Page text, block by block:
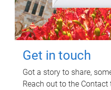
Get in touch
Got a story to share,
Reach out to the Contact